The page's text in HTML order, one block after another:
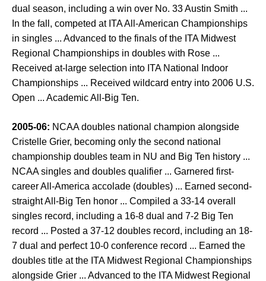
dual season, including a win over No. 33 Austin Smith ...
In the fall, competed at ITA All-American Championships
in singles ... Advanced to the finals of the ITA Midwest
Regional Championships in doubles with Rose ...
Received at-large selection into ITA National Indoor
Championships ... Received wildcard entry into 2006 U.S.
Open ... Academic All-Big Ten.
2005-06: NCAA doubles national champion alongside
Cristelle Grier, becoming only the second national
championship doubles team in NU and Big Ten history ...
NCAA singles and doubles qualifier ... Garnered first-
career All-America accolade (doubles) ... Earned second-
straight All-Big Ten honor ... Compiled a 33-14 overall
singles record, including a 16-8 dual and 7-2 Big Ten
record ... Posted a 37-12 doubles record, including an 18-
7 dual and perfect 10-0 conference record ... Earned the
doubles title at the ITA Midwest Regional Championships
alongside Grier ... Advanced to the ITA Midwest Regional